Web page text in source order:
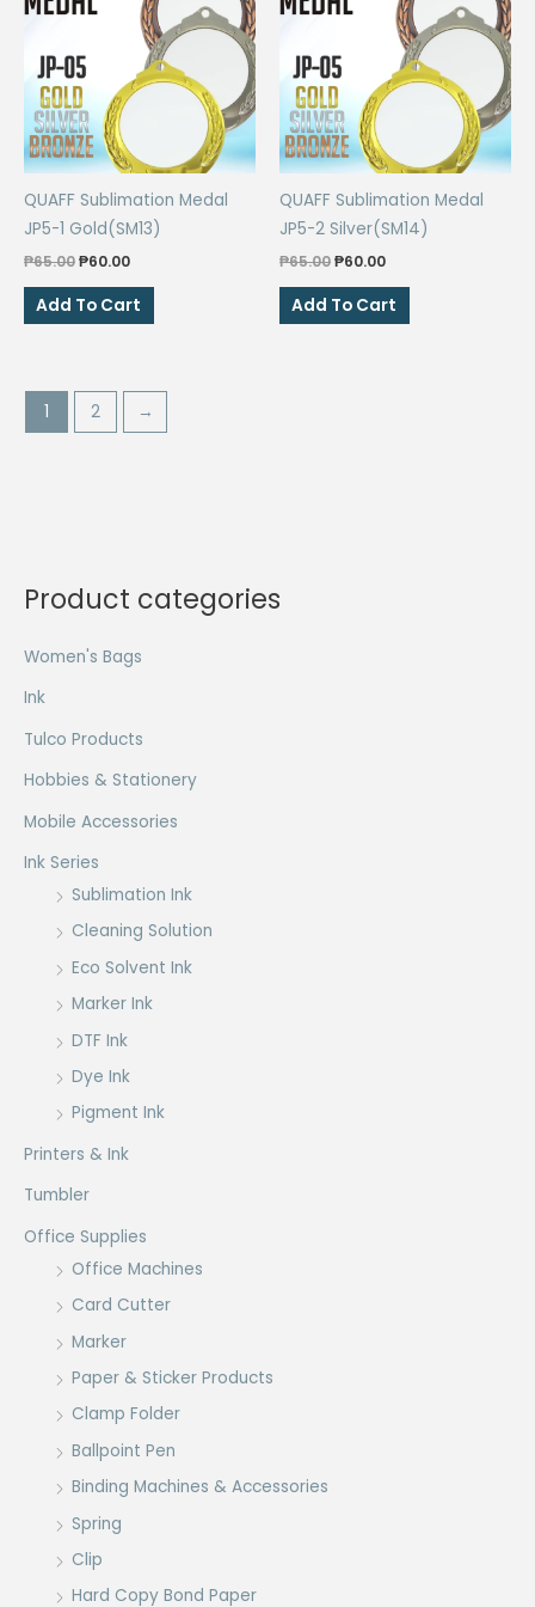
Product categories
Women's Bags
Ink
Tulco Products
Hobbies & Stationery
Mobile Accessories
Ink Series
Sublimation Ink
Cleaning Solution
Eco Solvent Ink
Marker Ink
DTF Ink
Dye Ink
Pigment Ink
Printers & Ink
Tumbler
Office Supplies
Office Machines
Card Cutter
Marker
Paper & Sticker Products
Clamp Folder
Ballpoint Pen
Binding Machines & Accessories
Spring
Clip
Hard Copy Bond Paper
QUAFF Sublimation Medal
JP5-1 Gold(SM13)
₱65.00Original
was:
₱65.00.
₱60.00Current
is:
₱60.00.
Add To Cart
QUAFF Sublimation Medal
JP5-2 Silver(SM14)
₱65.00Original
was:
₱65.00.
₱60.00Current
is:
₱60.00.
Add To Cart
1 2 →